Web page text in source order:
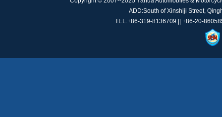
ADD:South of Xinshiji Street,
TEL:+86-319-8136709 || +86-20-